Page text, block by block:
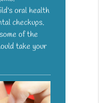
oral health
checkups.
of the
take your